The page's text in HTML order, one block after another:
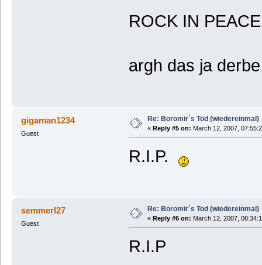
ROCK IN
argh das ja
gigaman1234
Guest
Re: Boromir´s Tod (wiedereinmal)
« Reply #5 on: March 12, 2007,
R.I.P.
semmerl27
Guest
Re: Boromir´s Tod (wiedereinmal)
« Reply #6 on: March 12, 2007,
R.I.P